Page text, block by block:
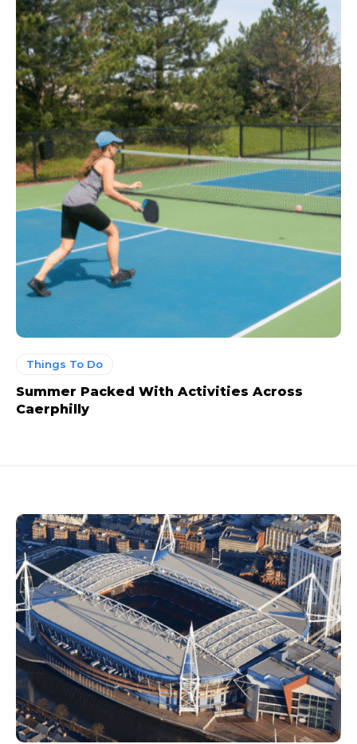
Things To Do
Summer Packed With Activities Across
Caerphilly